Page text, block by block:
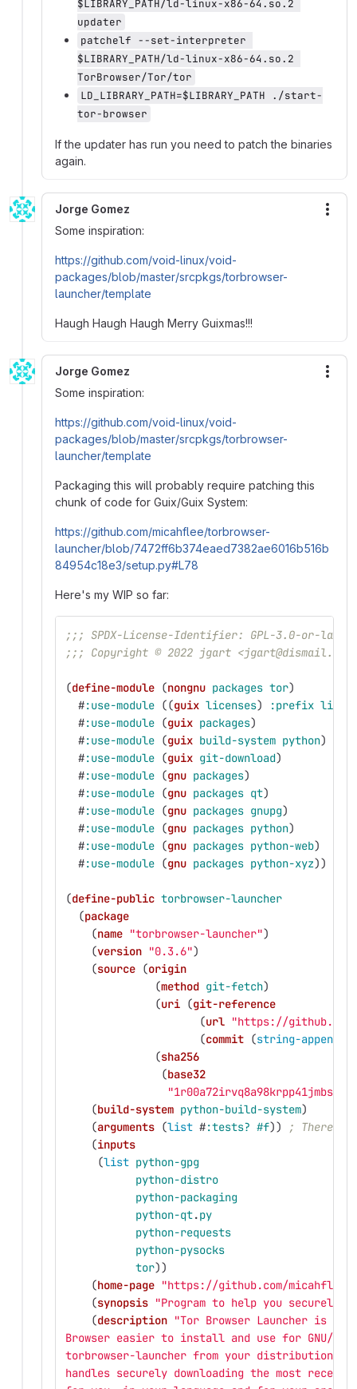
$LIBRARY_PATH/ld-linux-x86-64.so.2
updater
patchelf --set-interpreter
$LIBRARY_PATH/ld-linux-x86-64.so.2
TorBrowser/Tor/tor
LD_LIBRARY_PATH=$LIBRARY_PATH ./start-
tor-browser
If the updater has run you need to patch the binaries
again.
Jorge Gomez
Some inspiration:
https://github.com/void-linux/void-
packages/blob/master/srcpkgs/torbrowser-
launcher/template
Haugh Haugh Haugh Merry Guixmas!!!
Jorge Gomez
Some inspiration:
https://github.com/void-linux/void-
packages/blob/master/srcpkgs/torbrowser-
launcher/template
Packaging this will probably require patching this
chunk of code for Guix/Guix System:
https://github.com/micahflee/torbrowser-
launcher/blob/7472ff6b374eaed7382ae6016b516b
84954c18e3/setup.py#L78
Here's my WIP so far:
;;; SPDX-License-Identifier: GPL-3.0-or-later
;;; Copyright © 2022 jgart <jgart@dismail.de>
(define-module (nongnu packages tor)
#:use-module ((guix licenses) :prefix
#:use-module (guix packages)
#:use-module (guix build-system python)
#:use-module (guix git-download)
#:use-module (gnu packages)
#:use-module (gnu packages qt)
#:use-module (gnu packages gnupg)
#:use-module (gnu packages python)
#:use-module (gnu packages python-web)
#:use-module (gnu packages python-xyz))
(define-public torbrowser-launcher
(package
(name "torbrowser-launcher")
(version "0.3.6")
(source (origin
(method git-fetch)
(uri (git-reference
(url "https://
(commit (string-append
(sha256
(base32
(build-system python-build-system)
(arguments (list #:tests? #f))
; There
(inputs
(list python-gpg
python-distro
python-packaging
python-qt.py
python-requests
python-pysocks
tor))
(home-page "https://github.com/micahflee/
(synopsis "Program to help you securely
(description "Tor Browser Launcher is
Browser easier to install and use for GNU/
torbrowser-launcher from your distribution's
handles securely downloading the most recent